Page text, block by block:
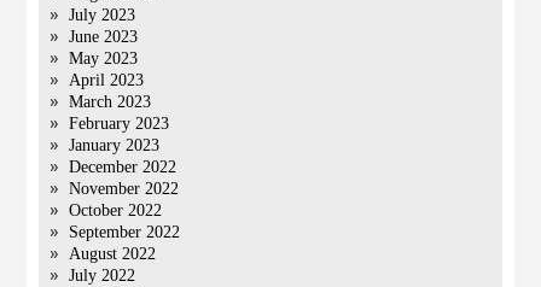
July 2023
June 2023
May 2023
April 2023
March 2023
February 2023
January 2023
December 2022
November 2022
October 2022
September 2022
August 2022
July 2022